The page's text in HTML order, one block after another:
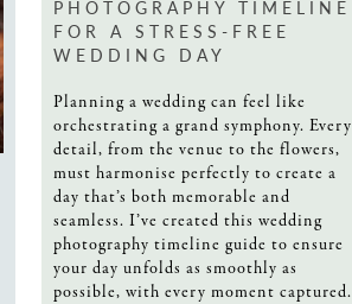
PHOTOGRAPHY TIMELINE
FOR A STRESS-FREE
WEDDING DAY
Planning a wedding can feel like
orchestrating a grand symphony. Every
detail, from the venue to the flowers,
must harmonise perfectly to create a
day that’s both memorable and
seamless. I’ve created this wedding
photography timeline guide to ensure
your day unfolds as smoothly as
possible, with every moment captured.